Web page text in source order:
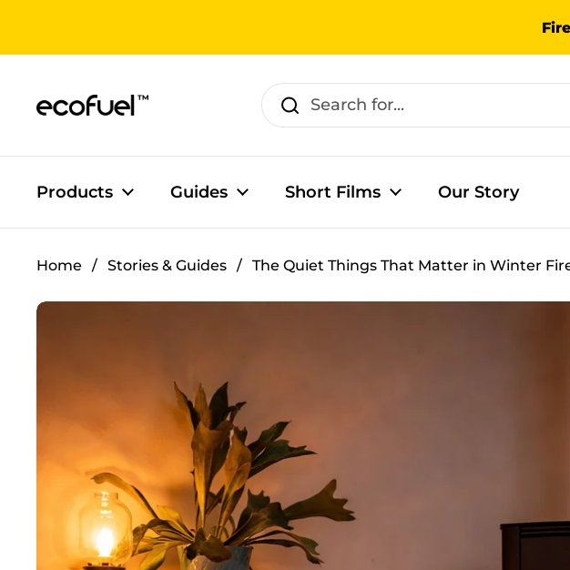
Products Guides Short Films Our Story
Home / Stories & Guides / The Quiet Things That Matter in Winter